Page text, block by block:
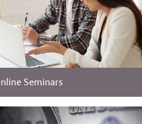
Seminars